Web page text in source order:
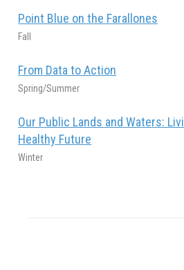
Point Blue on the Farallones
Fall
From Data to Action
Spring/Summer
Our Public Lands and Waters:
Healthy Future
Winter